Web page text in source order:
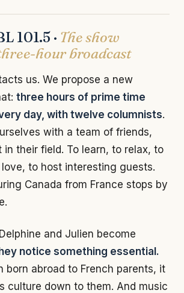
101.5 · The show
hour broadcast
us. We propose a new
three hours of prime time
day, with twelve columnists.
with a team of friends,
in their field. To learn, to relax, to
to host interesting guests.
Canada from France stops by
and Julien become
notice something essential.
born abroad to French parents, it
culture down to them. And music